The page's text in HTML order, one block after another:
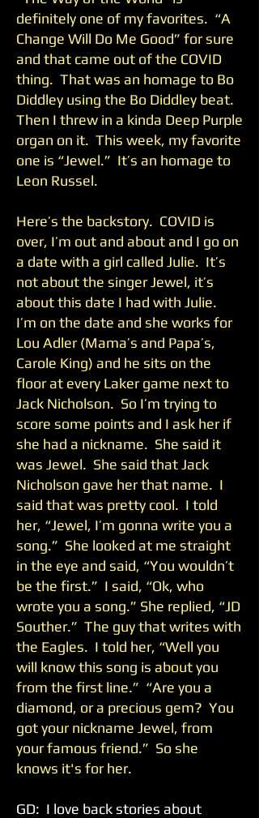
definitely one of my favorites. “A
Change Will Do Me Good” for sure
and that came out of the COVID
thing. That was an homage to Bo
Diddley using the Bo Diddley beat.
Then I threw in a kinda Deep Purple
organ on it. This week, my favorite
one is “Jewel.” It’s an homage to
Leon Russel.
Here’s the backstory. COVID is
over, I’m out and about and I go on
a date with a girl called Julie. It’s
not about the singer Jewel, it’s
about this date I had with Julie.
I’m on the date and she works for
Lou Adler (Mama’s and Papa’s,
Carole King) and he sits on the
floor at every Laker game next to
Jack Nicholson. So I’m trying to
score some points and I ask her if
she had a nickname. She said it
was Jewel. She said that Jack
Nicholson gave her that name. I
said that was pretty cool. I told
her, “Jewel, I’m gonna write you a
song.” She looked at me straight
in the eye and said, “You wouldn’t
be the first.” I said, “Ok, who
wrote you a song.” She replied, “JD
Souther.” The guy that writes with
the Eagles. I told her, “Well you
will know this song is about you
from the first line.” “Are you a
diamond, or a precious gem? You
got your nickname Jewel, from
your famous friend.” So she
knows it's for her.
GD: I love back stories about